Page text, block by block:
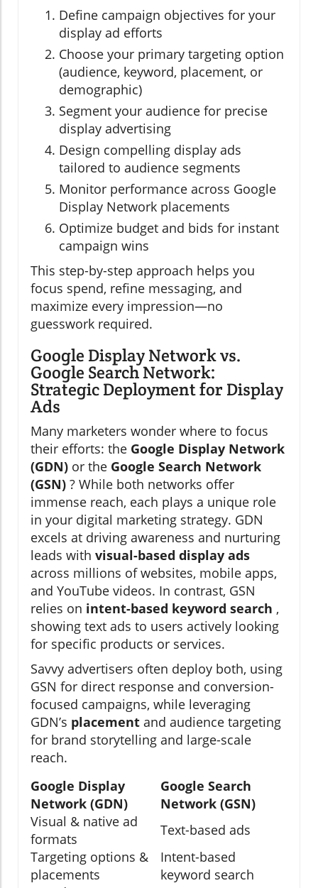
Define campaign objectives for your
display ad efforts
Choose your primary targeting option
(audience, keyword, placement, or
demographic)
Segment your audience for precise
display advertising
Design compelling display ads
tailored to audience segments
Monitor performance across Google
Display Network placements
Optimize budget and bids for instant
campaign wins
This step-by-step approach helps you
focus spend, refine messaging, and
maximize every impression—no
guesswork required.
Google Display Network vs.
Google Search Network:
Strategic Deployment for Display
Ads
Many marketers wonder where to focus
their efforts: the Google Display Network
(GDN) or the Google Search Network
(GSN) ? While both networks offer
immense reach, each plays a unique role
in your digital marketing strategy. GDN
excels at driving awareness and nurturing
leads with visual-based display ads
across millions of websites, mobile apps,
and YouTube videos. In contrast, GSN
relies on intent-based keyword search ,
showing text ads to users actively looking
for specific products or services.
Savvy advertisers often deploy both, using
GSN for direct response and conversion-
focused campaigns, while leveraging
GDN’s placement and audience targeting
for brand storytelling and large-scale
reach.
Google Display
Network (GDN)
Google Search
Network (GSN)
Visual & native ad
formats
Text-based ads
Targeting options &
placements
Intent-based
keyword search